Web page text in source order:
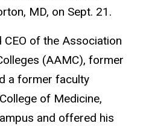
MD, on Sept. 21.
CEO of the Association
(AAMC), former
a former faculty
of Medicine,
and offered his